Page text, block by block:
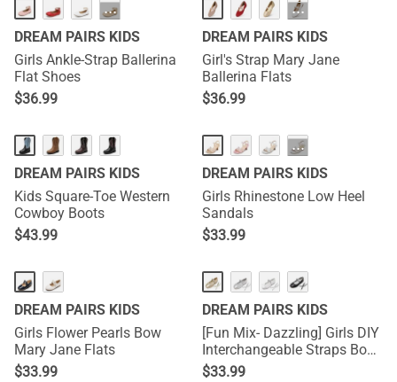
···
DREAM PAIRS KIDS
Girls Ankle-Strap Ballerina
Flat Shoes
$36.99
···
DREAM PAIRS KIDS
Girl's Strap Mary Jane
Ballerina Flats
$36.99
DREAM PAIRS KIDS
Kids Square-Toe Western
Cowboy Boots
$43.99
···
DREAM PAIRS KIDS
Girls Rhinestone Low Heel
Sandals
$33.99
DREAM PAIRS KIDS
Girls Flower Pearls Bow
Mary Jane Flats
$33.99
DREAM PAIRS KIDS
[Fun Mix- Dazzling] Girls DIY
Interchangeable Straps Bow
Ballet Flats
$33.99